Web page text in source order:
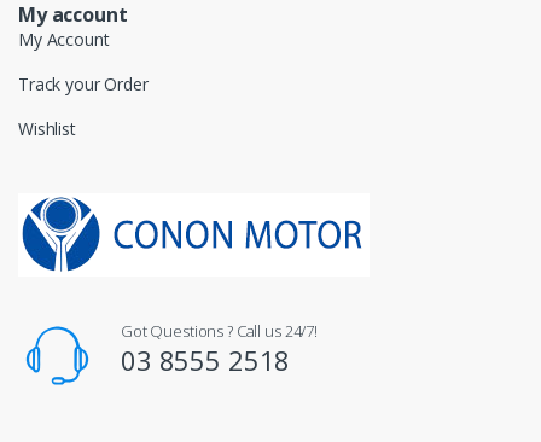
My account
My Account
Track your Order
Wishlist
Got Questions ? Call us 24/7!
03 8555 2518